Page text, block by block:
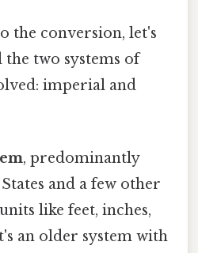
the conversion, let's
two systems of
imperial and
, predominantly
and a few other
like feet, inches,
an older system with